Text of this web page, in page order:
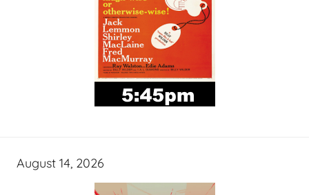
August 14, 2026